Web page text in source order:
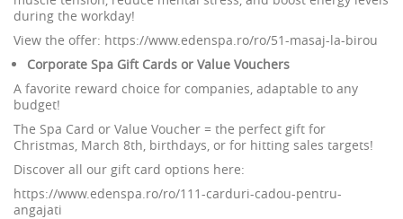
during the workday!
View the offer: https://www.edenspa.ro/ro/51-masaj-la-birou
Corporate Spa Gift Cards or Value Vouchers
A favorite reward choice for companies, adaptable to any
budget!
The Spa Card or Value Voucher = the perfect gift for
Christmas, March 8th, birthdays, or for hitting sales targets!
Discover all our gift card options here:
https://www.edenspa.ro/ro/111-carduri-cadou-pentru-
angajati